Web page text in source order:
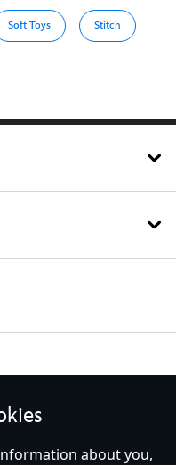
Soft Toys Stitch
about you,